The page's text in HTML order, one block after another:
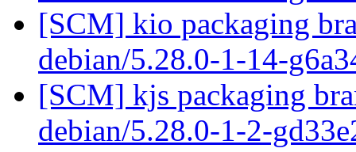
[SCM] kio packaging
debian/5.28.0-1-14-
[SCM] kjs packaging
debian/5.28.0-1-2-